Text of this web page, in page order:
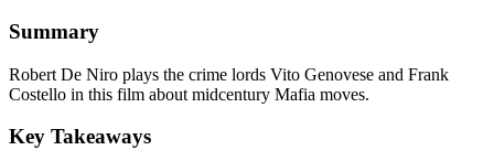
Summary
Robert De Niro plays the crime lords Vito Genovese and Frank
Costello in this film about midcentury Mafia moves.
Key Takeaways